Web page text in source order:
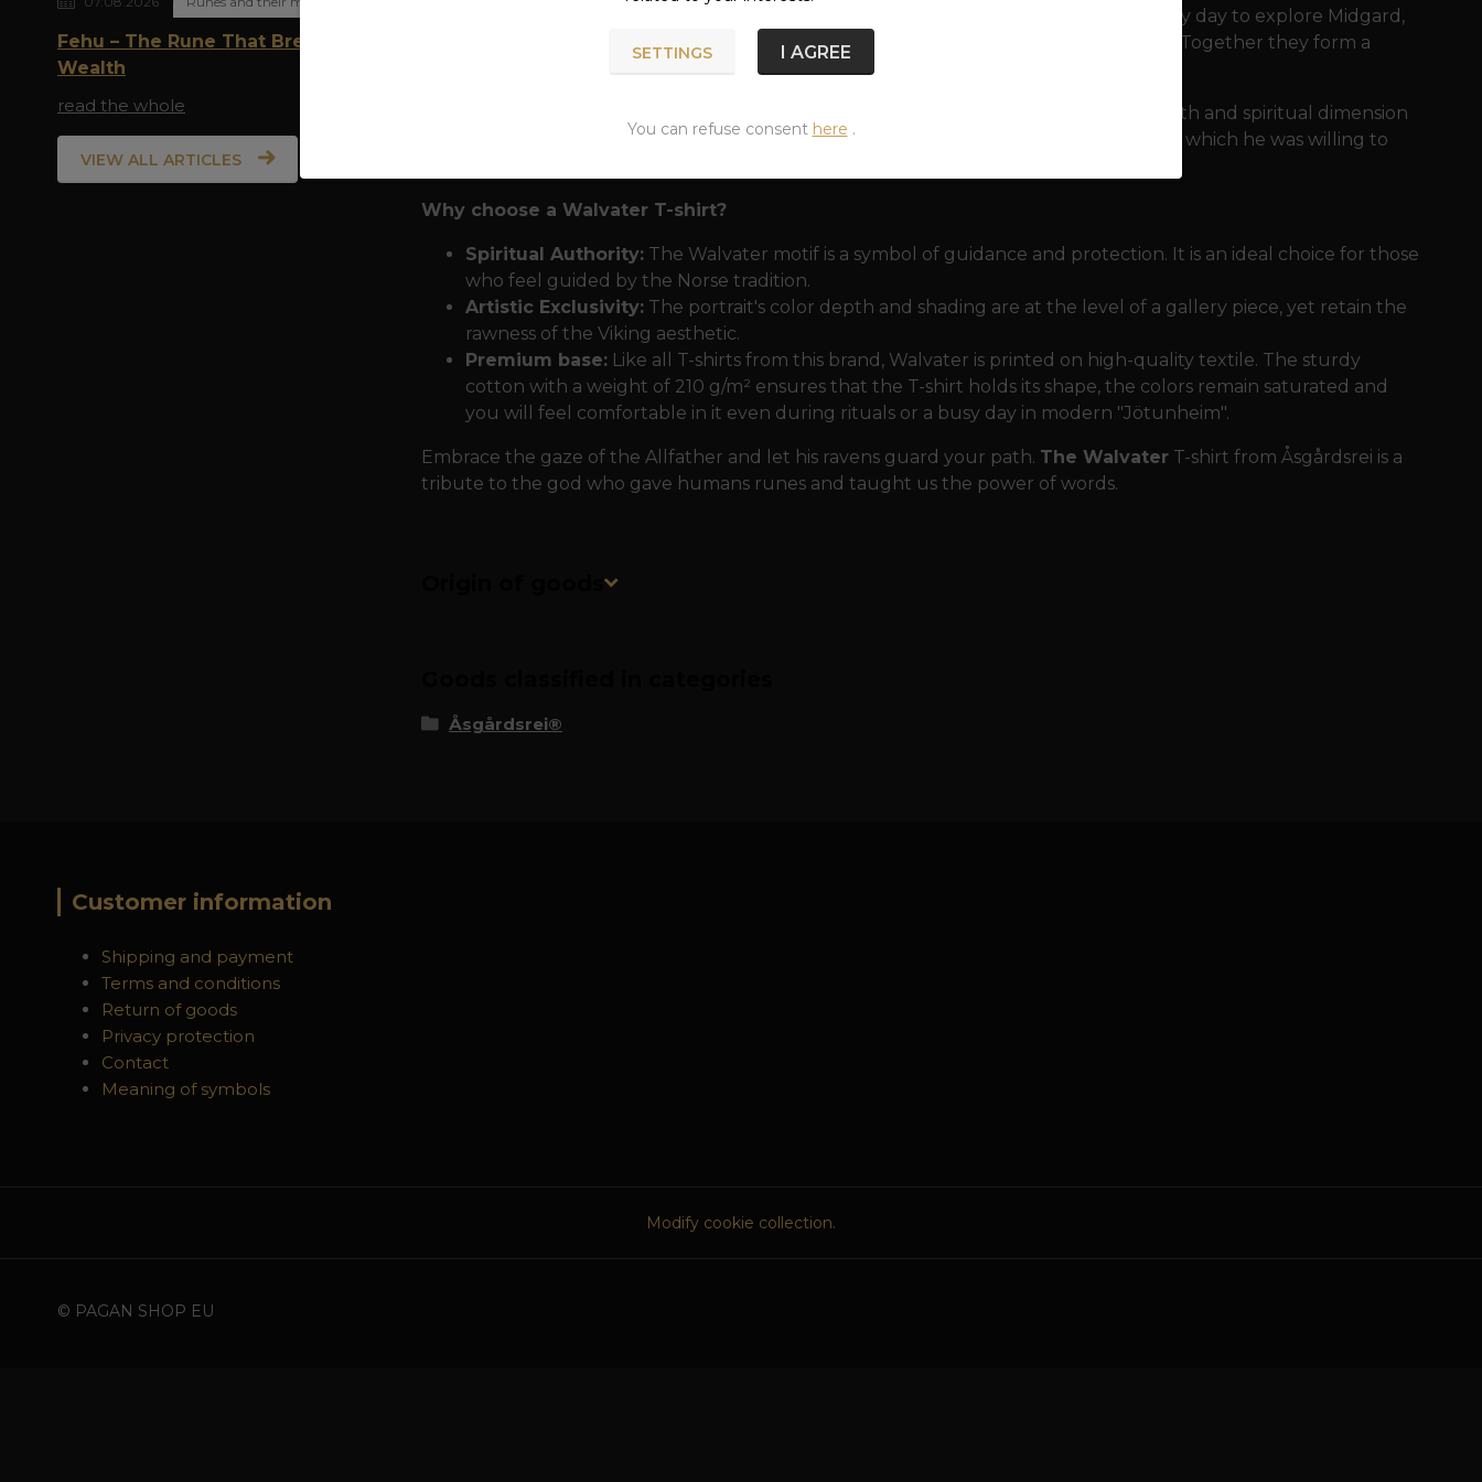
Fehu – The Rune That Breathes
Wealth
read the whole
VIEW ALL ARTICLES
. They leave Asgard every day to explore Midgard,
and in the evening they whisper into Odin's ear everything they have seen and heard. Together they form a
trinity that symbolizes absolute insight into the events of the universe.
This design will appeal to those who seek not just brute strength but intellectual depth and spiritual dimension
in paganism. Odin as Walvater reminds us that true power comes from knowledge, for which he was willing to
Why choose a Walvater T-shirt?
Spiritual Authority:The Walvater motif is a symbol of guidance and protection. It is an ideal choice for those
who feel guided by the Norse tradition.
Artistic Exclusivity:The portrait's color depth and shading are at the level of a gallery piece, yet retain the
rawness of the Viking aesthetic.
Premium base:Like all T-shirts from this brand, Walvater is printed on high-quality textile. The sturdy
cotton with a weight of 210 g/m² ensures that the T-shirt holds its shape, the colors remain saturated and
you will feel comfortable in it even during rituals or a busy day in modern "Jötunheim".
Embrace the gaze of the Allfather and let his ravens guard your path. The WalvaterT-shirt from Åsgårdsrei is a
tribute to the god who gave humans runes and taught us the power of words.
Åsgårdsrei®
Customer information
Shipping and payment
Terms and conditions
Return of goods
Privacy protection
Contact
Meaning of symbols
Modify cookie collection.
© PAGAN SHOP EU
SETTINGS I AGREE
You can refuse consent here .